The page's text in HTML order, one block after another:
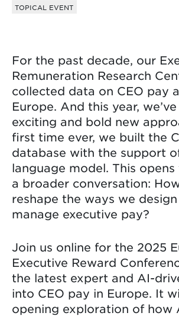
TOPICAL EVENT
For the past decade, our
Remuneration Research
collected data on CEO pay
Europe. And this year,
exciting and bold new
first time ever, we built the
database with the support
language model. This
a broader conversation:
reshape the ways we
manage executive pay?
Join us online for the 2025
Executive Reward
the latest expert and AI-
into CEO pay in Europe. It
opening exploration of how